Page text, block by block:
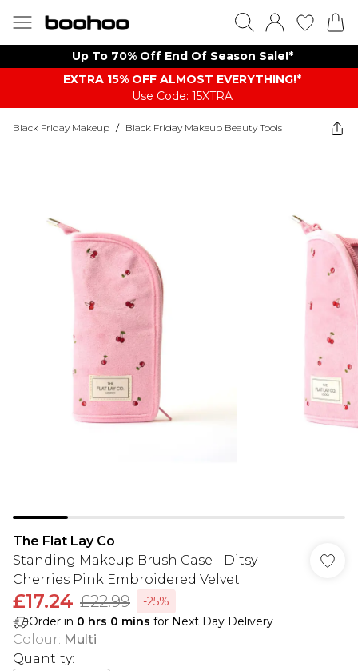
Up To 70% Off End Of Season Sale!*
EXTRA 15% OFF ALMOST EVERYTHING​​​!*
Use Code: 15XTRA
Black Friday Makeup / Black Friday Makeup Beauty Tools
The Flat Lay Co
Standing Makeup Brush Case - Ditsy
Cherries Pink Embroidered Velvet
£17.24 £22.99
-25%
Order in 0 hrs 0 mins for Next Day Delivery
Colour: Multi
Quantity: